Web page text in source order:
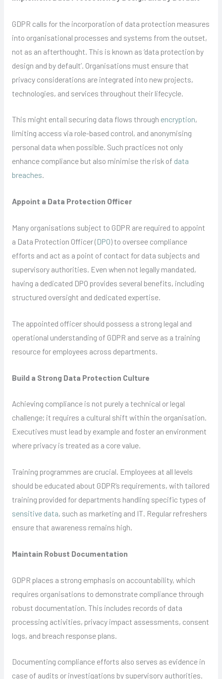
GDPR calls for the incorporation of data protection measures
into organisational processes and systems from the outset,
not as an afterthought. This is known as ‘data protection by
design and by default’. Organisations must ensure that
privacy considerations are integrated into new projects,
technologies, and services throughout their lifecycle.
This might entail securing data flows through encryption,
limiting access via role-based control, and anonymising
personal data when possible. Such practices not only
enhance compliance but also minimise the risk of data
breaches.
Appoint a Data Protection Officer
Many organisations subject to GDPR are required to appoint
a Data Protection Officer (DPO) to oversee compliance
efforts and act as a point of contact for data subjects and
supervisory authorities. Even when not legally mandated,
having a dedicated DPO provides several benefits, including
structured oversight and dedicated expertise.
The appointed officer should possess a strong legal and
operational understanding of GDPR and serve as a training
resource for employees across departments.
Build a Strong Data Protection Culture
Achieving compliance is not purely a technical or legal
challenge; it requires a cultural shift within the organisation.
Executives must lead by example and foster an environment
where privacy is treated as a core value.
Training programmes are crucial. Employees at all levels
should be educated about GDPR’s requirements, with tailored
training provided for departments handling specific types of
sensitive data, such as marketing and IT. Regular refreshers
ensure that awareness remains high.
Maintain Robust Documentation
GDPR places a strong emphasis on accountability, which
requires organisations to demonstrate compliance through
robust documentation. This includes records of data
processing activities, privacy impact assessments, consent
logs, and breach response plans.
Documenting compliance efforts also serves as evidence in
case of audits or investigations by supervisory authorities.